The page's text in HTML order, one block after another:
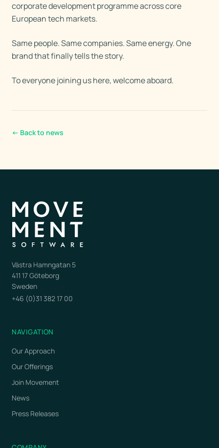
corporate development programme across core
European tech markets.
Same people. Same companies. Same energy. One
brand that finally tells the story.
To everyone joining us here, welcome aboard.
← Back to news
Västra Hamngatan 5
411 17 Göteborg
Sweden
+46 (0)31 382 17 00
NAVIGATION
Our Approach
Our Offerings
Join Movement
News
Press Releases